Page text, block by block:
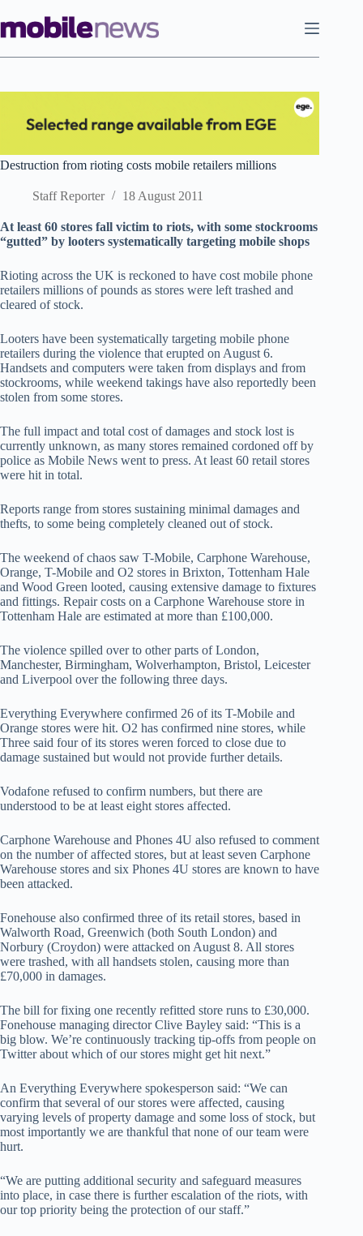
to
content
Destruction from rioting costs mobile retailers millions
Staff Reporter 18 August 2011
At least 60 stores fall victim to riots, with some stockrooms
“gutted” by looters systematically targeting mobile shops
Rioting across the UK is reckoned to have cost mobile phone
retailers millions of pounds as stores were left trashed and
cleared of stock.
Looters have been systematically targeting mobile phone
retailers during the violence that erupted on August 6.
Handsets and computers were taken from displays and from
stockrooms, while weekend takings have also reportedly been
stolen from some stores.
The full impact and total cost of damages and stock lost is
currently unknown, as many stores remained cordoned off by
police as Mobile News went to press. At least 60 retail stores
were hit in total.
Reports range from stores sustaining minimal damages and
thefts, to some being completely cleaned out of stock.
The weekend of chaos saw T-Mobile, Carphone Warehouse,
Orange, T-Mobile and O2 stores in Brixton, Tottenham Hale
and Wood Green looted, causing extensive damage to fixtures
and fittings. Repair costs on a Carphone Warehouse store in
Tottenham Hale are estimated at more than £100,000.
The violence spilled over to other parts of London,
Manchester, Birmingham, Wolverhampton, Bristol, Leicester
and Liverpool over the following three days.
Everything Everywhere confirmed 26 of its T-Mobile and
Orange stores were hit. O2 has confirmed nine stores, while
Three said four of its stores weren forced to close due to
damage sustained but would not provide further details.
Vodafone refused to confirm numbers, but there are
understood to be at least eight stores affected.
Carphone Warehouse and Phones 4U also refused to comment
on the number of affected stores, but at least seven Carphone
Warehouse stores and six Phones 4U stores are known to have
been attacked.
Fonehouse also confirmed three of its retail stores, based in
Walworth Road, Greenwich (both South London) and
Norbury (Croydon) were attacked on August 8. All stores
were trashed, with all handsets stolen, causing more than
£70,000 in damages.
The bill for fixing one recently refitted store runs to £30,000.
Fonehouse managing director Clive Bayley said: “This is a
big blow. We’re continuously tracking tip-offs from people on
Twitter about which of our stores might get hit next.”
An Everything Everywhere spokesperson said: “We can
confirm that several of our stores were affected, causing
varying levels of property damage and some loss of stock, but
most importantly we are thankful that none of our team were
hurt.
“We are putting additional security and safeguard measures
into place, in case there is further escalation of the riots, with
our top priority being the protection of our staff.”